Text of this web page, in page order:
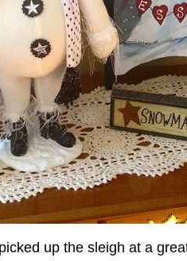
up the sleigh at a